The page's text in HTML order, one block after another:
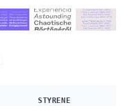
STYRENE